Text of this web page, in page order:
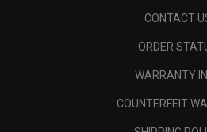
CONTACT
ORDER
WARRANTY
COUNTERFEIT